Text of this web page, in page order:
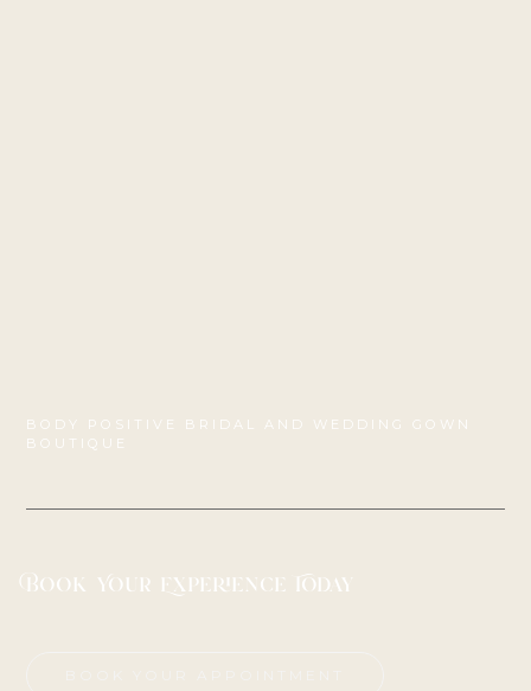
BODY POSITIVE BRIDAL AND WEDDING GOWN
BOUTIQUE
Book Your Experience Today